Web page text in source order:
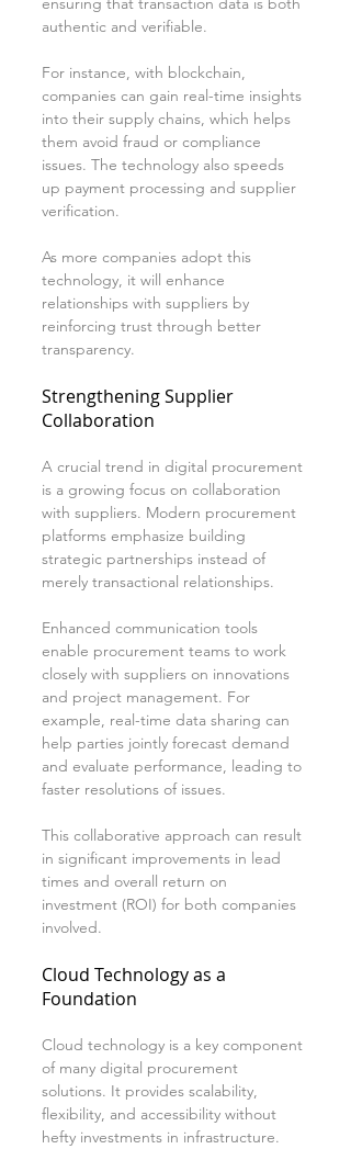
authentic and verifiable.
For instance, with blockchain,
companies can gain real-time insights
into their supply chains, which helps
them avoid fraud or compliance
issues. The technology also speeds
up payment processing and supplier
verification.
As more companies adopt this
technology, it will enhance
relationships with suppliers by
reinforcing trust through better
transparency.
Strengthening Supplier
Collaboration
A crucial trend in digital procurement
is a growing focus on collaboration
with suppliers. Modern procurement
platforms emphasize building
strategic partnerships instead of
merely transactional relationships.
Enhanced communication tools
enable procurement teams to work
closely with suppliers on innovations
and project management. For
example, real-time data sharing can
help parties jointly forecast demand
and evaluate performance, leading to
faster resolutions of issues.
This collaborative approach can result
in significant improvements in lead
times and overall return on
investment (ROI) for both companies
involved.
Cloud Technology as a
Foundation
Cloud technology is a key component
of many digital procurement
solutions. It provides scalability,
flexibility, and accessibility without
hefty investments in infrastructure.